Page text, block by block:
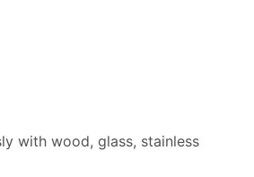
with wood, glass, stainless